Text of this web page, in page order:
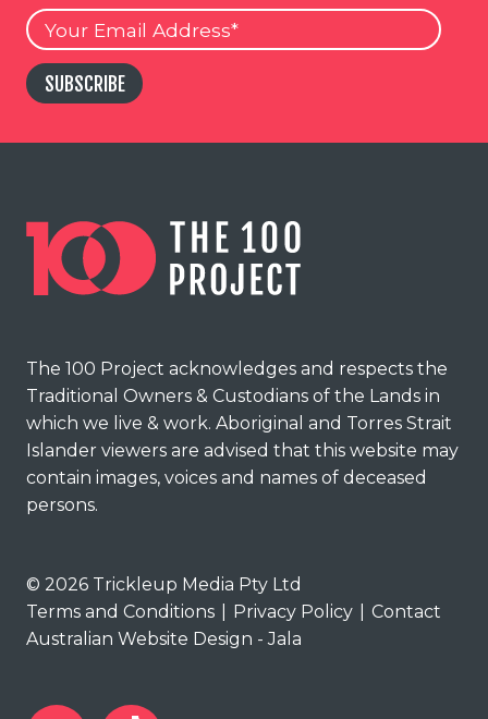
Your
Email
SUBSCRIBE
The 100 Project acknowledges and respects the
Traditional Owners & Custodians of the Lands in
which we live & work. Aboriginal and Torres Strait
Islander viewers are advised that this website may
contain images, voices and names of deceased
persons.
© 2026 Trickleup Media Pty Ltd
Terms and Conditions
Privacy Policy
Contact
Australian Website Design - Jala